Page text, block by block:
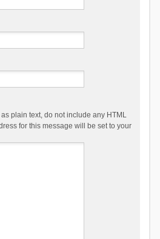
plain text, do not include any HTML
for this message will be set to your